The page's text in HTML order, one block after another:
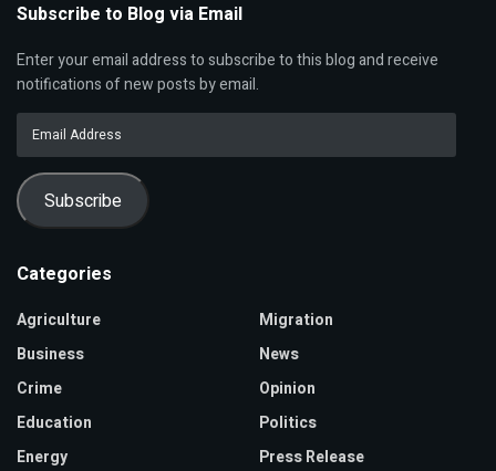
Subscribe to Blog via Email
Enter your email address to subscribe to this blog and receive
notifications of new posts by email.
Subscribe
Categories
Agriculture
Business
Crime
Education
Energy
Migration
News
Opinion
Politics
Press Release